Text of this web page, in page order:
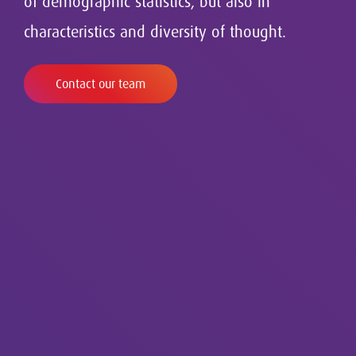
characteristics and diversity of thought.
Contact our team